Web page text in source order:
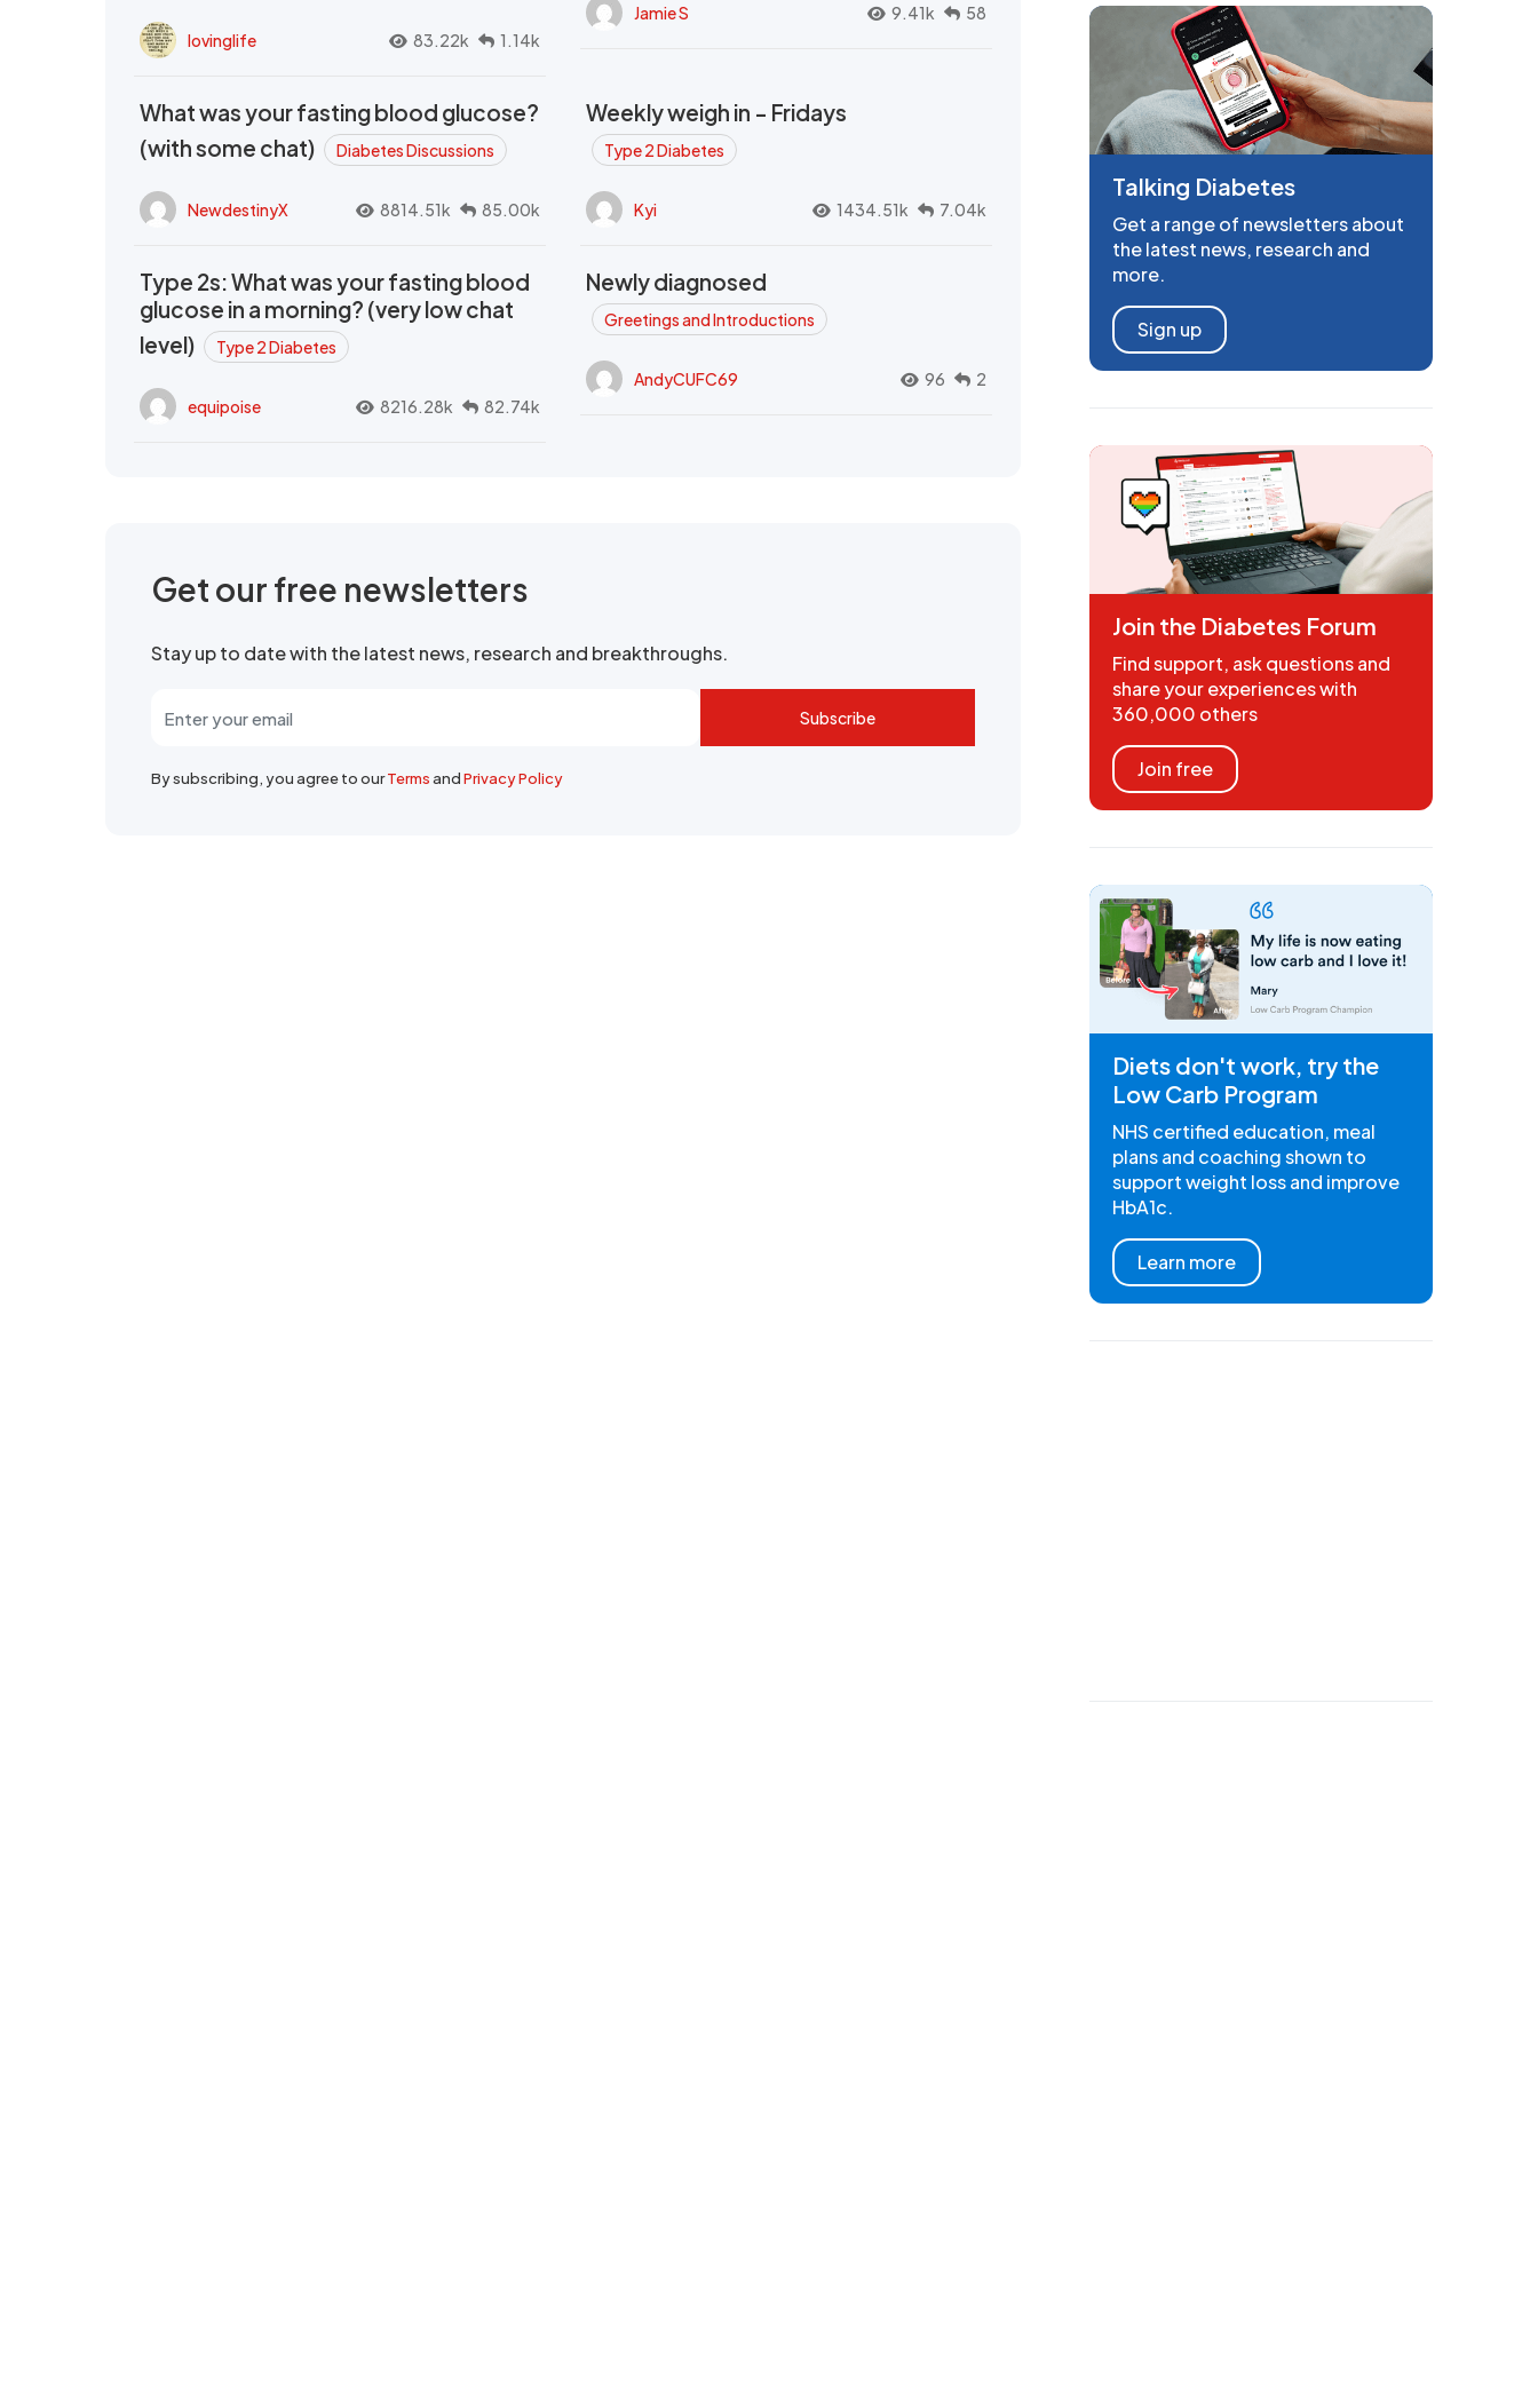
lovinglife 83.22k 1.14k
Jamie S 9.41k 58
What was your fasting blood glucose?
(with some chat)
Diabetes Discussions
NewdestinyX 8814.51k 85.00k
Weekly weigh in - Fridays
Type 2 Diabetes
Kyi 1434.51k 7.04k
Type 2s: What was your fasting blood
glucose in a morning? (very low chat
level)
Type 2 Diabetes
equipoise 8216.28k 82.74k
Newly diagnosed
Greetings and Introductions
AndyCUFC69 96 2
Get our free newsletters
Stay up to date with the latest news, research and breakthroughs.
Subscribe
By subscribing, you agree to ourTermsandPrivacy Policy
Talking Diabetes
Get a range of newsletters about
the latest news, research and
more.
Sign up
Join the Diabetes Forum
Find support, ask questions and
share your experiences with
360,000 others
Join free
Diets don't work, try the
Low Carb Program
NHS certified education, meal
plans and coaching shown to
support weight loss and improve
HbA1c.
Learn more